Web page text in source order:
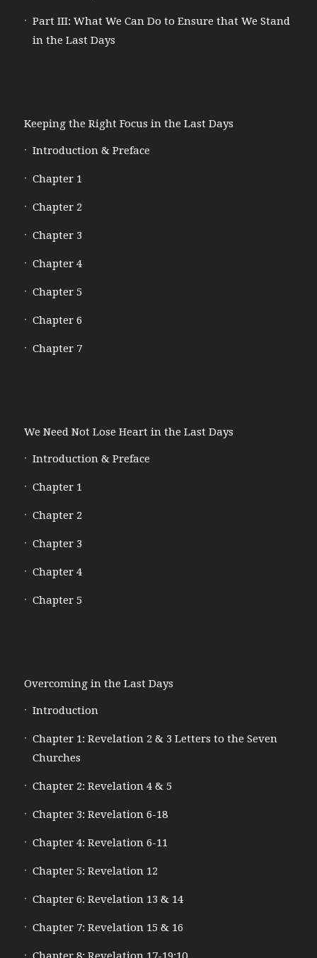
Part III: What We Can Do to Ensure that We Stand
in the Last Days
Keeping the Right Focus in the Last Days
Introduction & Preface
Chapter 1
Chapter 2
Chapter 3
Chapter 4
Chapter 5
Chapter 6
Chapter 7
We Need Not Lose Heart in the Last Days
Introduction & Preface
Chapter 1
Chapter 2
Chapter 3
Chapter 4
Chapter 5
Overcoming in the Last Days
Introduction
Chapter 1: Revelation 2 & 3 Letters to the Seven
Churches
Chapter 2: Revelation 4 & 5
Chapter 3: Revelation 6-18
Chapter 4: Revelation 6-11
Chapter 5: Revelation 12
Chapter 6: Revelation 13 & 14
Chapter 7: Revelation 15 & 16